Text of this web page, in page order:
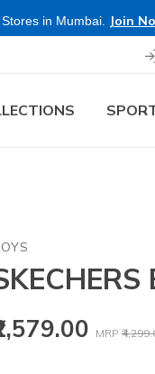
in Mumbai. Join
MRP